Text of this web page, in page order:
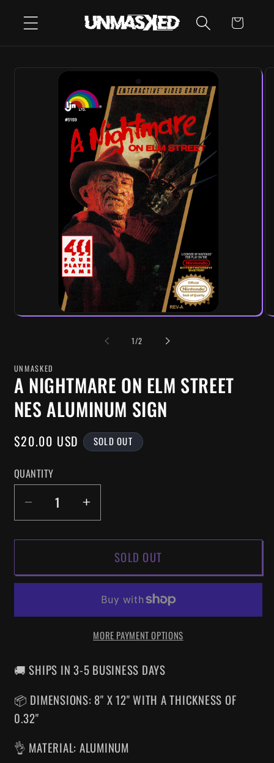
CONTENT CART
SKIP TO
INFORMATION
1/OF
2
UNMASKED
A NIGHTMARE ON ELM STREET
NES ALUMINUM SIGN
REGULAR
$20.00 USD SOLD OUT
QUANTITY
DECREASE
QUANTITY
FOR
NIGHTMARE
STREET
SIGN
INCREASE
QUANTITY
FOR
NIGHTMARE
ELM
STREET
NES
SIGN
SOLD OUT
MORE PAYMENT OPTIONS
🚚 SHIPS IN 3-5 BUSINESS DAYS
📦 DIMENSIONS: 8" X 12" WITH A THICKNESS OF
0.32"
👌 MATERIAL: ALUMINUM